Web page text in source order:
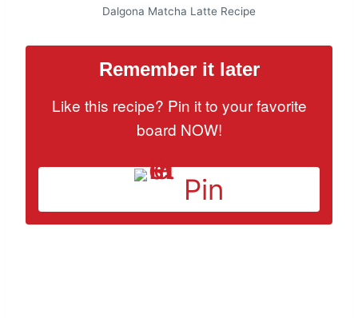
Dalgona Matcha Latte Recipe
Remember it later
Like this recipe? Pin it to your favorite
board NOW!
Pin